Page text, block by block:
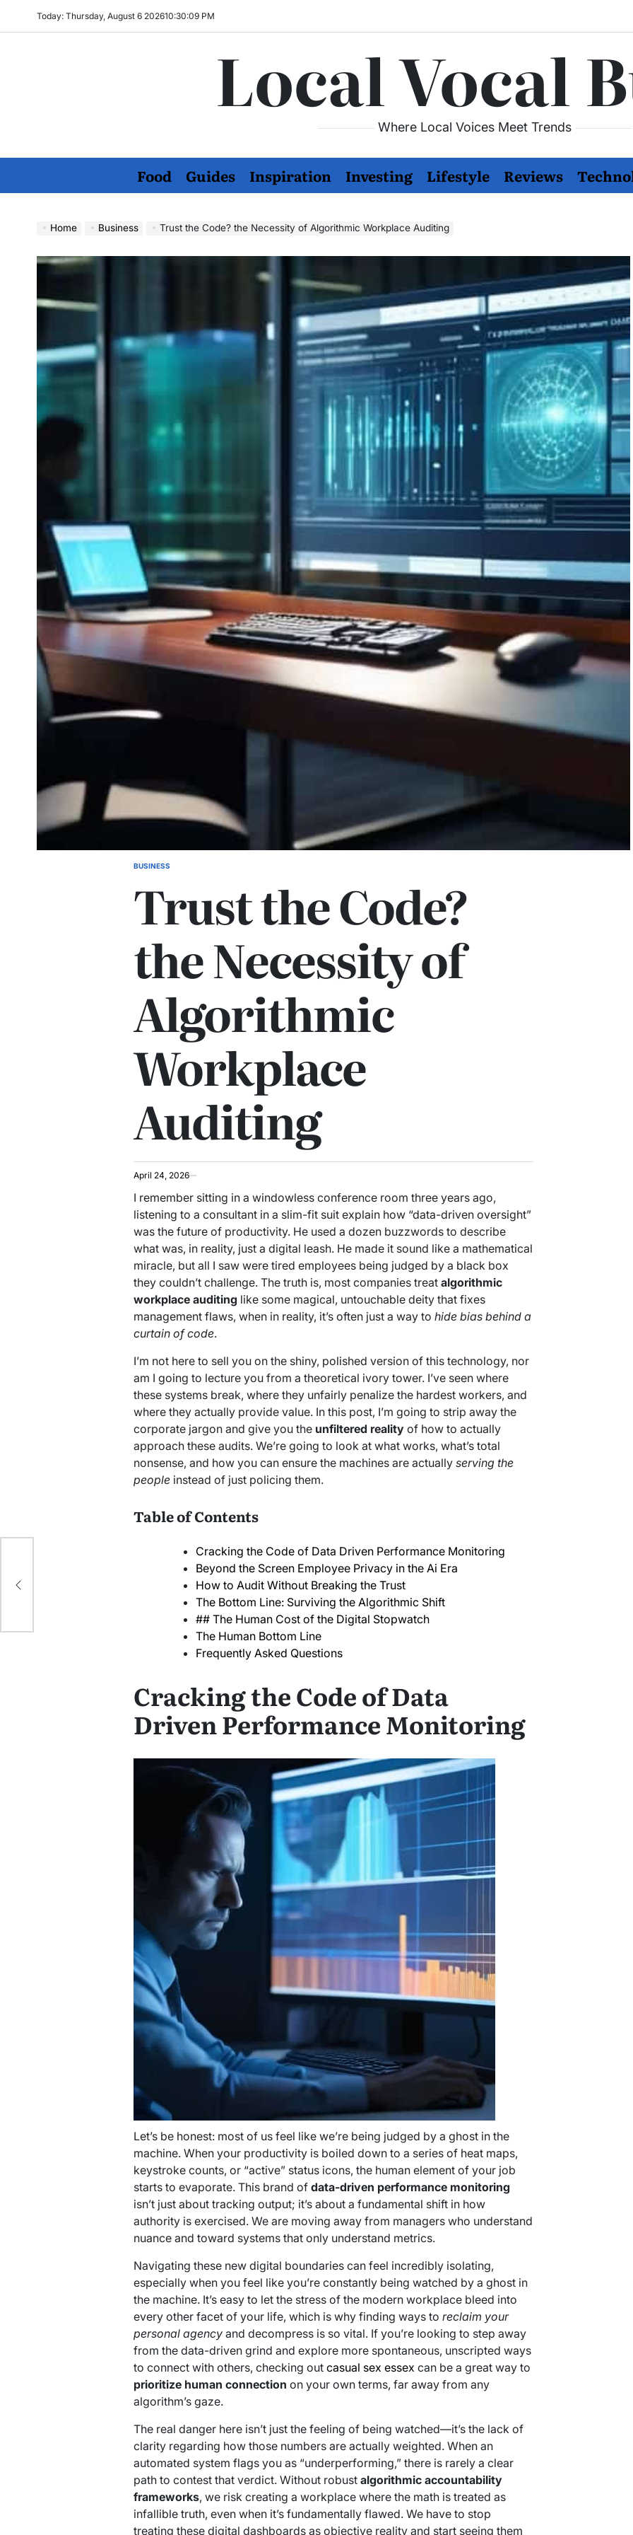
Today: Thursday, August 6 202610:30:10 PM
Local Vocal
Where Local Voices Meet Trends
Food Guides Inspiration Investing Lifestyle Reviews
Home Business Trust the Code? the Necessity of Algorithmic Workplace Auditing
POSTED
BUSINESS
Trust the Code?
the Necessity of
Algorithmic
Workplace
Auditing
April 24, 2026
I remember sitting in a windowless conference room three years ago,
listening to a consultant in a slim-fit suit explain how “data-driven oversight”
was the future of productivity. He used a dozen buzzwords to describe
what was, in reality, just a digital leash. He made it sound like a mathematical
miracle, but all I saw were tired employees being judged by a black box
they couldn’t challenge. The truth is, most companies treat algorithmic
workplace auditing like some magical, untouchable deity that fixes
management flaws, when in reality, it’s often just a way to hide bias behind a
curtain of code.
I’m not here to sell you on the shiny, polished version of this technology, nor
am I going to lecture you from a theoretical ivory tower. I’ve seen where
these systems break, where they unfairly penalize the hardest workers, and
where they actually provide value. In this post, I’m going to strip away the
corporate jargon and give you the unfiltered realityof how to actually
approach these audits. We’re going to look at what works, what’s total
nonsense, and how you can ensure the machines are actually serving the
peopleinstead of just policing them.
Table of Contents
Cracking the Code of Data Driven Performance Monitoring
Beyond the Screen Employee Privacy in the Ai Era
How to Audit Without Breaking the Trust
The Bottom Line: Surviving the Algorithmic Shift
## The Human Cost of the Digital Stopwatch
The Human Bottom Line
Frequently Asked Questions
Cracking the Code of Data
Driven Performance Monitoring
Let’s be honest: most of us feel like we’re being judged by a ghost in the
machine. When your productivity is boiled down to a series of heat maps,
keystroke counts, or “active” status icons, the human element of your job
starts to evaporate. This brand of data-driven performance monitoring
isn’t just about tracking output; it’s about a fundamental shift in how
authority is exercised. We are moving away from managers who understand
nuance and toward systems that only understand metrics.
Navigating these new digital boundaries can feel incredibly isolating,
especially when you feel like you’re constantly being watched by a ghost in
the machine. It’s easy to let the stress of the modern workplace bleed into
every other facet of your life, which is why finding ways to reclaim your
personal agencyand decompress is so vital. If you’re looking to step away
from the data-driven grind and explore more spontaneous, unscripted ways
to connect with others, checking out casual sex essex can be a great way to
prioritize human connection on your own terms, far away from any
algorithm’s gaze.
The real danger here isn’t just the feeling of being watched—it’s the lack of
clarity regarding how those numbers are actually weighted. When an
automated system flags you as “underperforming,” there is rarely a clear
path to contest that verdict. Without robust algorithmic accountability
frameworks, we risk creating a workplace where the math is treated as
infallible truth, even when it’s fundamentally flawed. We have to stop
treating these digital dashboards as objective reality and start seeing them